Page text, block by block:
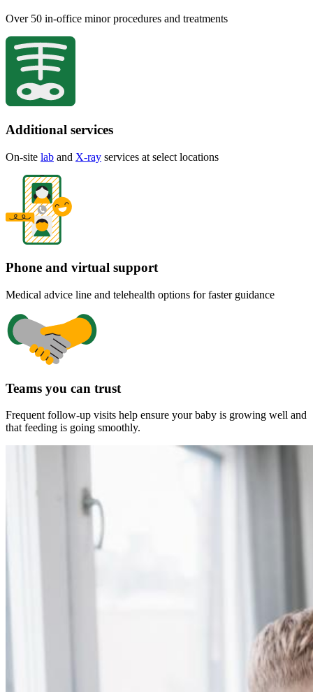
Over 50 in-office minor procedures and treatments
Additional services
On-site lab and X-ray services at select locations
Phone and virtual support
Medical advice line and telehealth options for faster guidance
Teams you can trust
Frequent follow-up visits help ensure your baby is growing well and
that feeding is going smoothly.